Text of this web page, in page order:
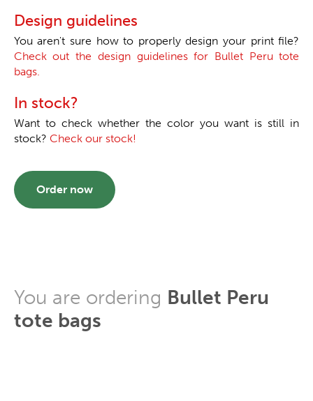
Design guidelines
You aren't sure how to properly design your print file?
Check out the design guidelines for Bullet Peru tote
bags.
In stock?
Want to check whether the color you want is still in
stock? Check our stock!
Order now
You are ordering Bullet Peru
tote bags